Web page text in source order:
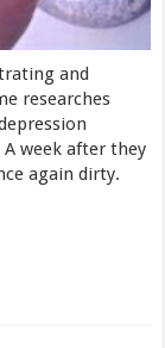
and
researches
week after they
again dirty.